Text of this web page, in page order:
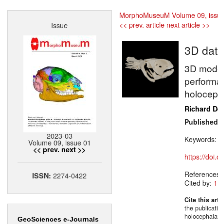
Home
Issue
2023-03
Volume 09, issue 01
<< prev. next >>
ISSN:2274-0422
GeoSciences e-Journals
MorphoMuseuM Volume 09,
<< prev. article next article >>
3D
3D
Richard
Keywords:
https://
Cited by: 1
Cite this
the